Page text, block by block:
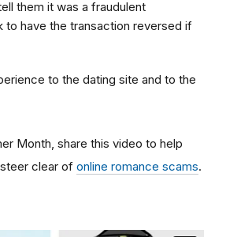
them it was a fraudulent
to have the transaction reversed if
to the dating site and to the
Month, share this video to help
clear of online romance scams.